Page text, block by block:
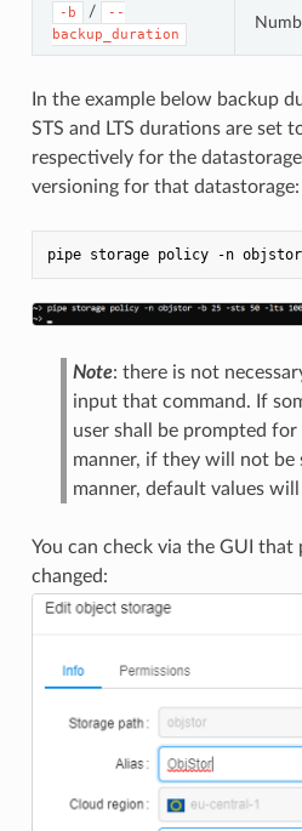
-b /
--
backup_duration
In the example below backup
STS and LTS durations are set
respectively for the datastorage
versioning for that datastorage:
Note: there is not
input that command. If
user shall be prompted
manner, if they will not be
manner, default values will
You can check via the GUI that
changed: